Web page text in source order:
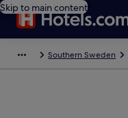
Skip to main content
Southern Sweden